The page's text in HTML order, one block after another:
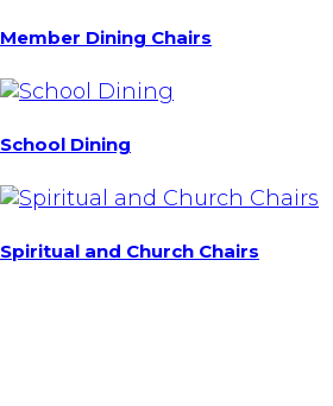
Member Dining Chairs
School Dining
Spiritual and Church Chairs